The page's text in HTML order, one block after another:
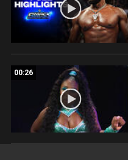
00:26